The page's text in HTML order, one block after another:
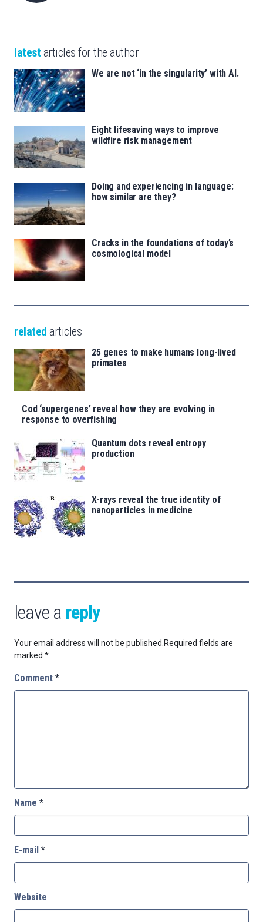
latest articles for the author
We are not ‘in the singularity’ with AI.
Eight lifesaving ways to improve
wildfire risk management
Doing and experiencing in language:
how similar are they?
Cracks in the foundations of today’s
cosmological model
related articles
25 genes to make humans long-lived
primates
Cod ‘supergenes’ reveal how they are evolving in
response to overfishing
Quantum dots reveal entropy
production
X-rays reveal the true identity of
nanoparticles in medicine
leave a reply
Your email address will not be published.Required fields are
marked *
Comment *
Name *
E-mail *
Website